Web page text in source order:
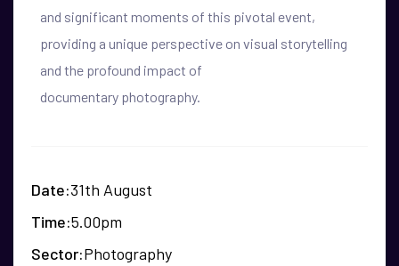
and significant moments of this pivotal event,
providing a unique perspective on visual storytelling
and the profound impact of
documentary photography.
Date 31th August
Time 5.00pm
Sector Photography